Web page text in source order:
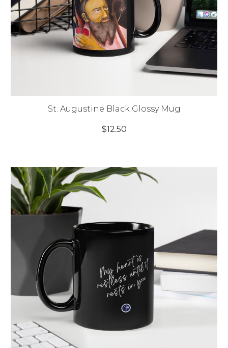
St. Augustine Black Glossy Mug
$12.50